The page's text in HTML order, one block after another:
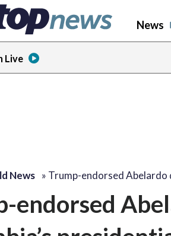
News
Live
News » Trump-endorsed Abelardo
endorsed